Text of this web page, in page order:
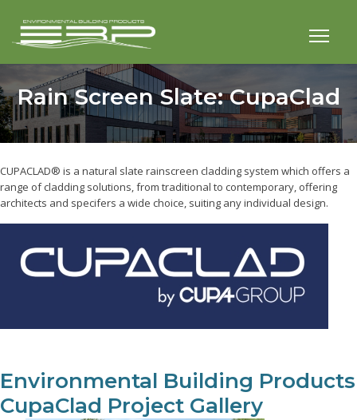
Rain Screen Slate: CupaClad
CUPACLAD® is a natural slate rainscreen cladding system which offers a
range of cladding solutions, from traditional to contemporary, offering
architects and specifers a wide choice, suiting any individual design.
Environmental Building Products
CupaClad Project Gallery